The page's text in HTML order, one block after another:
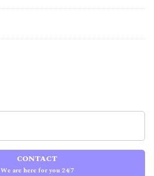
CONTACT
We are here for you 24/7